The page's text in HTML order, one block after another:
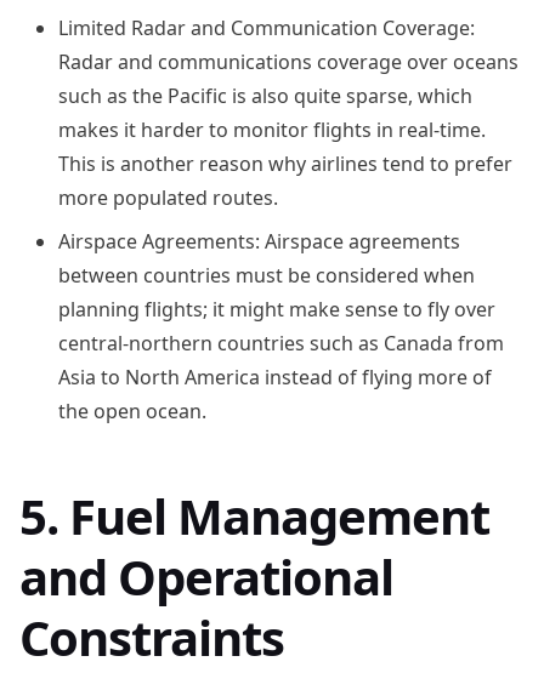
Limited Radar and Communication Coverage:
Radar and communications coverage over oceans
such as the Pacific is also quite sparse, which
makes it harder to monitor flights in real-time.
This is another reason why airlines tend to prefer
more populated routes.
Airspace Agreements: Airspace agreements
between countries must be considered when
planning flights; it might make sense to fly over
central-northern countries such as Canada from
Asia to North America instead of flying more of
the open ocean.
5. Fuel Management
and Operational
Constraints